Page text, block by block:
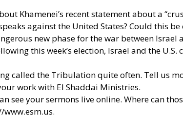
Khamenei’s recent statement about a
against the United States? Could this be
new phase for the war between
this week’s election, Israel and the
called the Tribulation quite often. Tell us
work with El Shaddai Ministries.
see your sermons live online. Where can
www.esm.us.